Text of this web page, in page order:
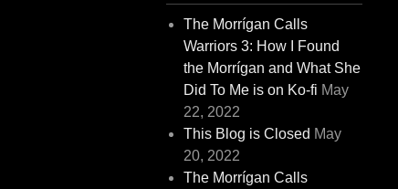
The Morrígan Calls
Warriors 3: How I Found
the Morrígan and What She
Did To Me is on Ko-fi May
22, 2022
This Blog is Closed May
20, 2022
The Morrígan Calls